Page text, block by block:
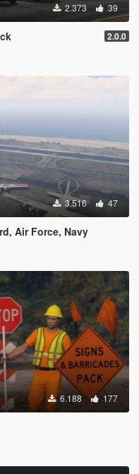
2.373 39
2.0.0
3.516 47
Air Force, Navy
6.188 177